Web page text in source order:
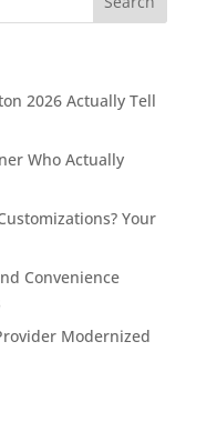
2026 Actually Tell
Who Actually
Your
Convenience
Modernized